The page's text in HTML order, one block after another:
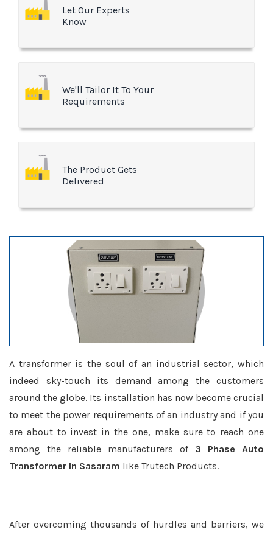
Let Our Experts
Know
We'll Tailor It To Your
Requirements
The Product Gets
Delivered
A transformer is the soul of an industrial sector, which
indeed sky-touch its demand among the customers
around the globe. Its installation has now become crucial
to meet the power requirements of an industry and if you
are about to invest in the one, make sure to reach one
among the reliable manufacturers of 3 Phase Auto
Transformer In Sasaram like Trutech Products.
After overcoming thousands of hurdles and barriers, we